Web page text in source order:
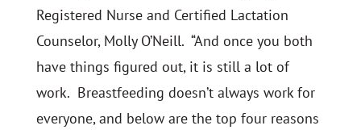
Registered Nurse and Certified Lactation
Counselor, Molly O’Neill. “And once you both
have things figured out, it is still a lot of
work. Breastfeeding doesn’t always work for
everyone, and below are the top four reasons